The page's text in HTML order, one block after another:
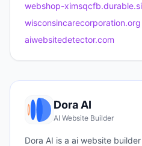
webshop-
wisconsincarecorporation.org
aiwebsitedetector.com
Dora AI
AI Website Builder
Dora AI is a ai website builder